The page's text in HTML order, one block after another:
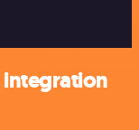
integration